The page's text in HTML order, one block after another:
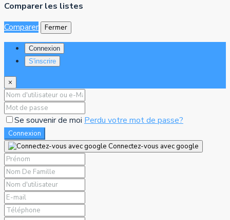
Comparer les listes
Comparer
Fermer
Connexion
S'inscrire
×
Se souvenir de moi Perdu votre mot de passe?
Connexion
Connectez-vous avec google